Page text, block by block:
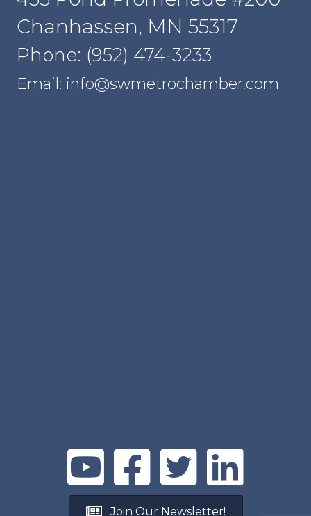
Chanhassen, MN 55317
Phone: (952) 474-3233
Email: info@swmetrochamber.com
Join Our Newsletter!